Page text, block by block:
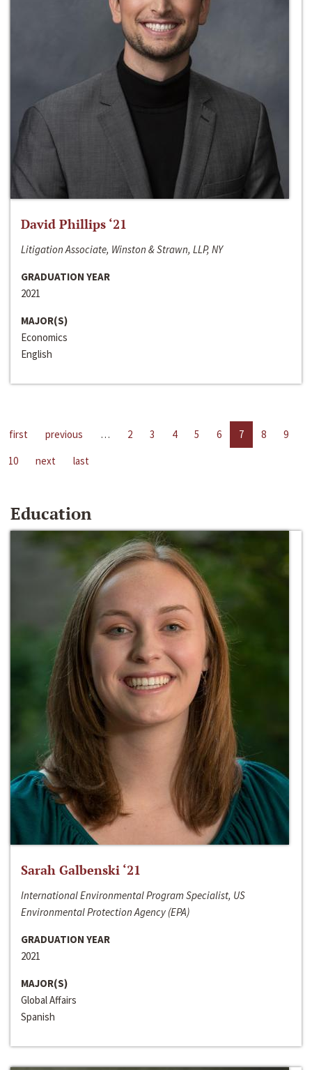
David Phillips ‘21
Litigation Associate, Winston & Strawn, LLP, NY
GRADUATION YEAR
2021
MAJOR(S)
Economics
English
first previous … 2 3 4 5 6 7 8
9
10
next last
Education
Sarah Galbenski ‘21
International Environmental Program Specialist, US
Environmental Protection Agency (EPA)
GRADUATION YEAR
2021
MAJOR(S)
Global Affairs
Spanish